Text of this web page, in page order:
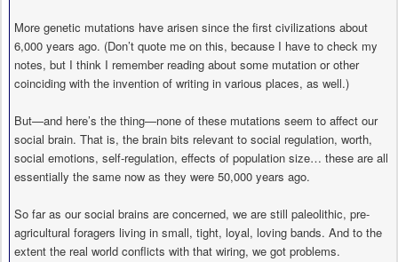
More genetic mutations have arisen since the first civilizations about
6,000 years ago. (Don’t quote me on this, because I have to check my
notes, but I think I remember reading about some mutation or other
coinciding with the invention of writing in various places, as well.)
But—and here’s the thing—none of these mutations seem to affect our
social brain. That is, the brain bits relevant to social regulation, worth,
social emotions, self-regulation, effects of population size… these are all
essentially the same now as they were 50,000 years ago.
So far as our social brains are concerned, we are still paleolithic, pre-
agricultural foragers living in small, tight, loyal, loving bands. And to the
extent the real world conflicts with that wiring, we got problems.